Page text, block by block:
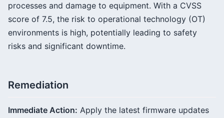
processes and damage to equipment. With a CVSS
score of 7.5, the risk to operational technology (OT)
environments is high, potentially leading to safety
risks and significant downtime.
Remediation
Immediate Action: Apply the latest firmware updates